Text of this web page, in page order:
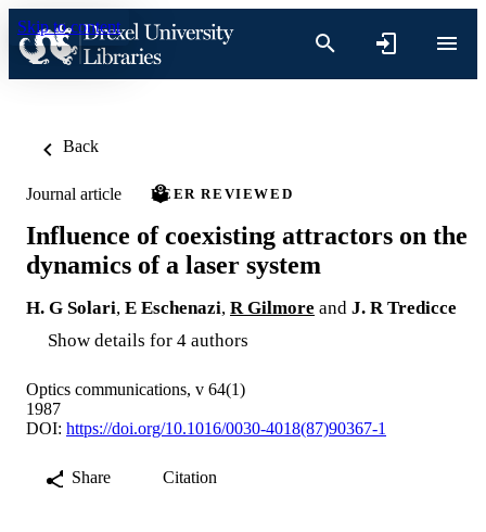
Skip to content
Back
Journal article PEER REVIEWED
Influence of coexisting attractors on the
dynamics of a laser system
H. G Solari, E Eschenazi, R Gilmore and J. R Tredicce
Show details for 4 authors
Optics communications, v 64(1)
1987
DOI: https://doi.org/10.1016/0030-4018(87)90367-1
Share Citation